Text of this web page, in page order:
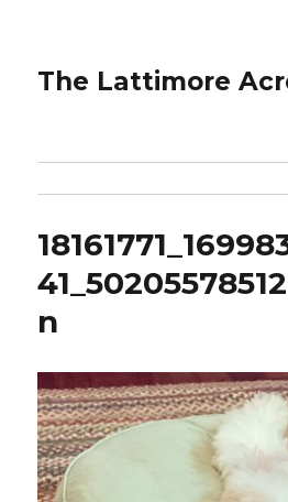
The Lattimore
n